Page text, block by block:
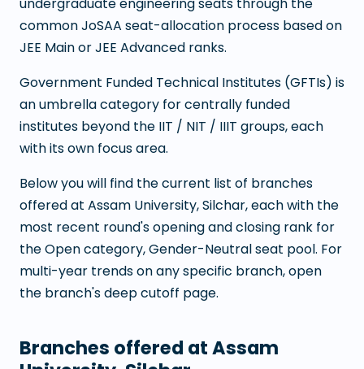
common JoSAA seat-allocation process based on
JEE Main or JEE Advanced ranks.
Government Funded Technical Institutes (GFTIs) is
an umbrella category for centrally funded
institutes beyond the IIT / NIT / IIIT groups, each
with its own focus area.
Below you will find the current list of branches
offered at Assam University, Silchar, each with the
most recent round's opening and closing rank for
the Open category, Gender-Neutral seat pool. For
multi-year trends on any specific branch, open
the branch's deep cutoff page.
Branches offered atAssam